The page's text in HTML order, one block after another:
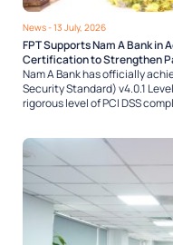
News- 13 July, 2026
FPT Supports Nam A Bank in
Certification to Strengthen
Nam A Bank has officially
Security Standard) v4.0.1
rigorous level of PCI DSS